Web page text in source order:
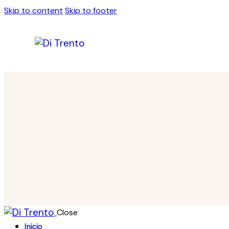
Skip to content Skip to footer
Close
Inicio